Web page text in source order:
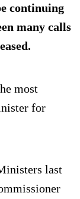
continuing
many calls
most
for
last